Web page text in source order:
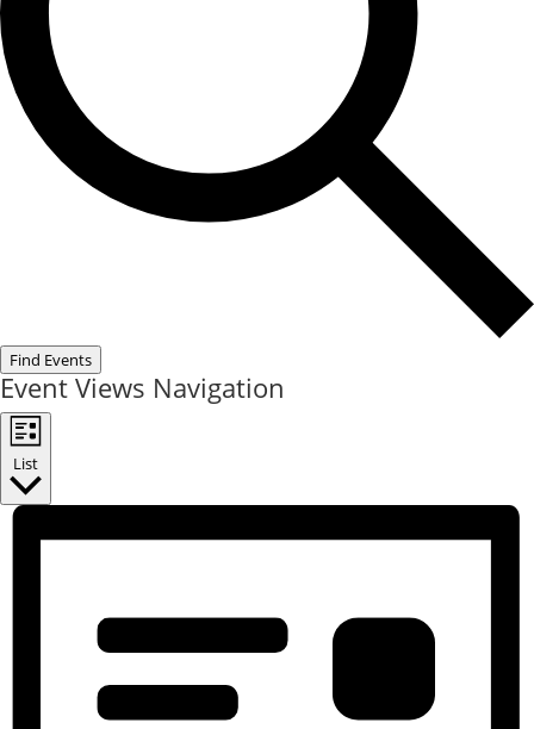
Find Events
Event Views Navigation
List